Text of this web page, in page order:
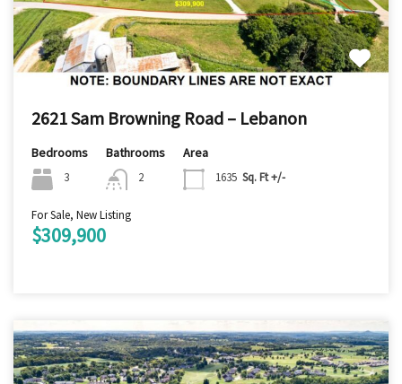
2621 Sam Browning Road – Lebanon
Bedrooms
3
Bathrooms
2
Area
1635 Sq. Ft +/-
For Sale, New Listing
$309,900